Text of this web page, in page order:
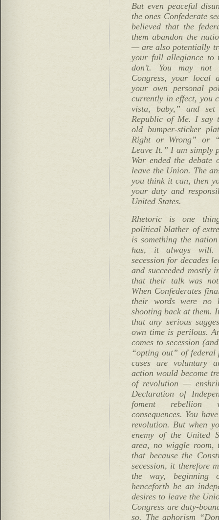
But even peaceful
the ones Confederate
believed that the
them abandon the
— are also potentially
your full allegiance to
don’t. You may not
Congress, your local
your own personal
currently in effect, you
vista, baby,” and
Republic of Me. I say
old bumper-sticker
Right or Wrong” or
Leave It.” I am simply
War ended the debate
leave the Union. The
you think it can, then
your duty and
United States.
Rhetoric is one
political blather of
is something the
has, it always will.
secession for decades
and succeeded mostly
that their talk was
When Confederates
their words were no
shooting back at them.
that any serious
own time is perilous.
comes to secession
“opting out” of federal
cases are voluntary
action would become
of revolution —
Declaration of
foment rebellion
consequences. You
revolution. But when
enemy of the United
area, no wiggle
that because the
secession, it therefore
the way, beginning
henceforth be an
desires to leave the
Congress are duty-
so. The aphorism